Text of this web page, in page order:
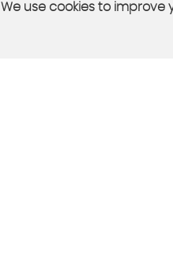
We use cookies to improve